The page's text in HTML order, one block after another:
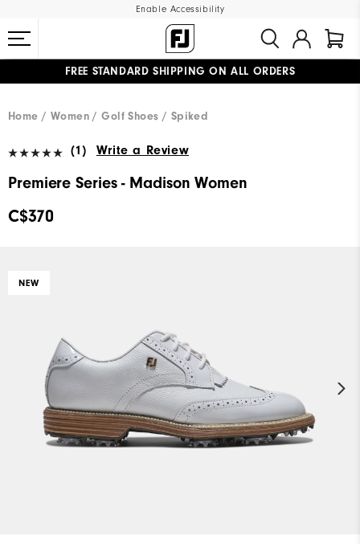
Enable Accessibility
FREE STANDARD SHIPPING ON ALL ORDERS
Home
Women Golf Shoes Spiked
(1) Write a Review
Premiere Series - Madison Women
C$370
NEW